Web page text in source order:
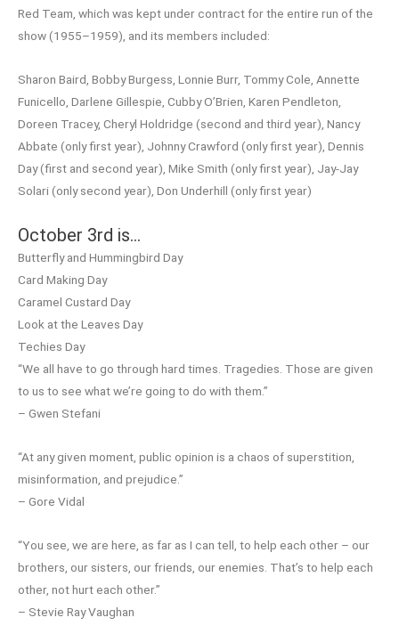
Red Team, which was kept under contract for the entire run of the
show (1955–1959), and its members included:
Sharon Baird, Bobby Burgess, Lonnie Burr, Tommy Cole, Annette
Funicello, Darlene Gillespie, Cubby O’Brien, Karen Pendleton,
Doreen Tracey, Cheryl Holdridge (second and third year), Nancy
Abbate (only first year), Johnny Crawford (only first year), Dennis
Day (first and second year), Mike Smith (only first year), Jay-Jay
Solari (only second year), Don Underhill (only first year)
October 3rd is…
Butterfly and Hummingbird Day
Card Making Day
Caramel Custard Day
Look at the Leaves Day
Techies Day
“We all have to go through hard times. Tragedies. Those are given
to us to see what we’re going to do with them.”
– Gwen Stefani
“At any given moment, public opinion is a chaos of superstition,
misinformation, and prejudice.”
– Gore Vidal
“You see, we are here, as far as I can tell, to help each other – our
brothers, our sisters, our friends, our enemies. That’s to help each
other, not hurt each other.”
– Stevie Ray Vaughan